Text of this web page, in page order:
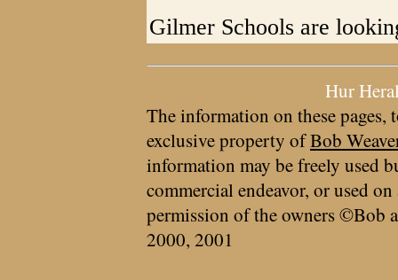
Gilmer Schools are
Hur
The information on these pages,
exclusive property ofBob
information may be freely used
commercial endeavor, or used
permission of the owners ©Bob
2000, 2001